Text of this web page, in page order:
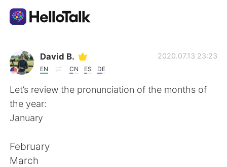
Sprachaustausch-App
AI Grammar Checker
Deutsch
English
David B.
EN CN ES DE
2020.07.13 23:23
Let’s review the pronunciation of the months of
the year:
January
February
March